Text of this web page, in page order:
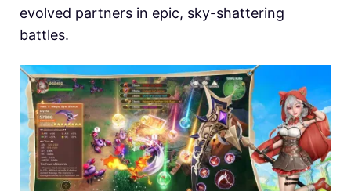
evolved partners in epic, sky-shattering
battles.